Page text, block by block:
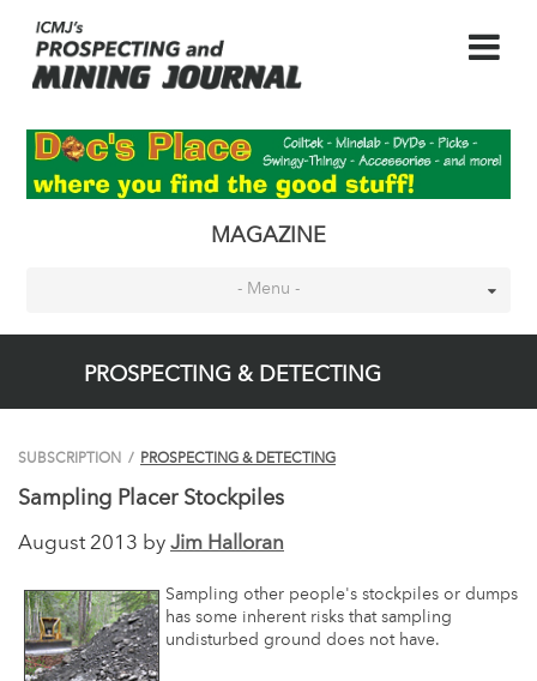
MAGAZINE
- Menu -
PROSPECTING & DETECTING
SUBSCRIPTION / PROSPECTING & DETECTING
Sampling Placer Stockpiles
August 2013 by Jim Halloran
Sampling other people's stockpiles or dumps
has some inherent risks that sampling
undisturbed ground does not have.